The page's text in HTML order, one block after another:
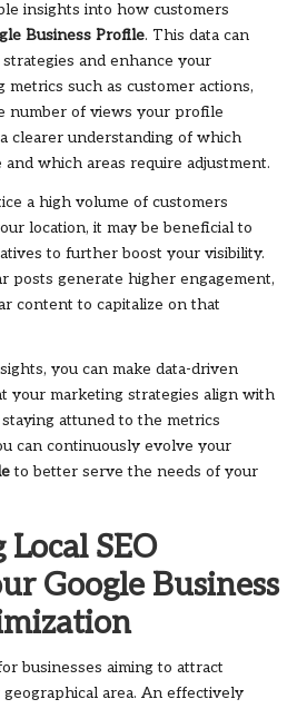
insights into how customers
Business Profile. This data can
and enhance your
metrics such as customer actions,
number of views your profile
clearer understanding of which
which areas require adjustment.
a high volume of customers
location, it may be beneficial to
to further boost your visibility.
posts generate higher engagement,
content to capitalize on that
you can make data-driven
your marketing strategies align with
attuned to the metrics
can continuously evolve your
to better serve the needs of your
SEO
Google Business
businesses aiming to attract
area. An effectively